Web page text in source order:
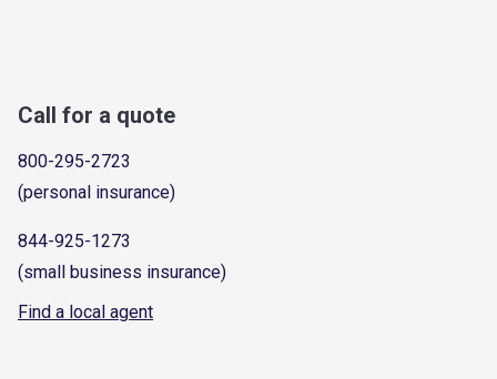
Call for a quote
800-295-2723
(personal insurance)
844-925-1273
(small business insurance)
Find a local agent